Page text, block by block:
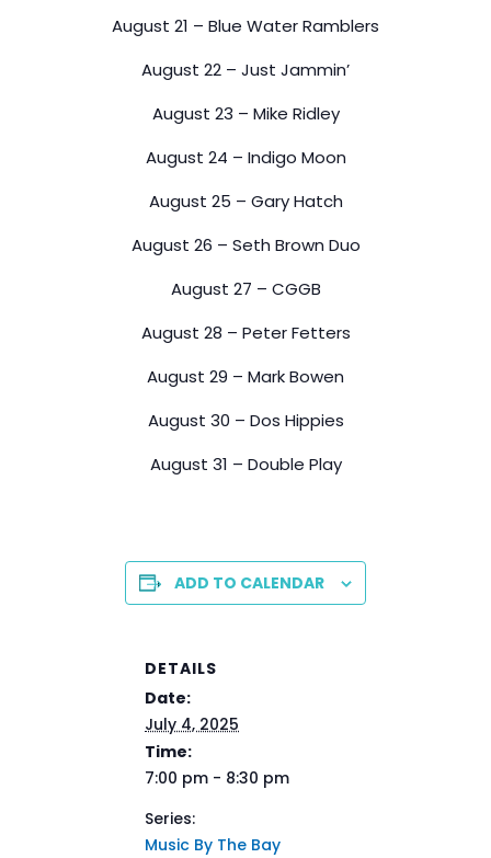
August 21 – Blue Water Ramblers
August 22 – Just Jammin’
August 23 – Mike Ridley
August 24 – Indigo Moon
August 25 – Gary Hatch
August 26 – Seth Brown Duo
August 27 – CGGB
August 28 – Peter Fetters
August 29 – Mark Bowen
August 30 – Dos Hippies
August 31 – Double Play
ADD TO CALENDAR
DETAILS
Date:
July 4, 2025
Time:
7:00 pm - 8:30 pm
Series:
Music By The Bay